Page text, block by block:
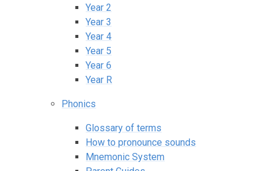
Year 2
Year 3
Year 4
Year 5
Year 6
Year R
Phonics
Glossary of terms
How to pronounce sounds
Mnemonic System